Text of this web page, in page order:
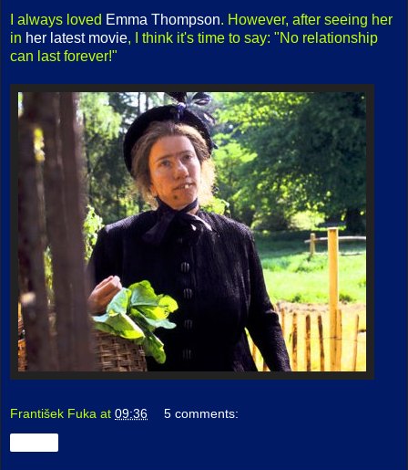
I always loved Emma Thompson. However, after seeing her
in her latest movie, I think it's time to say: "No relationship
can last forever!"
František Fuka at 09:36 5 comments: